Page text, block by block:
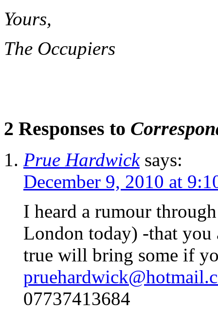
Yours,
The Occupiers
2 Responses to
Prue Hardwick says:
December 9, 2010 at
I heard a rumour
London today) -that
true will bring some if
07737413684